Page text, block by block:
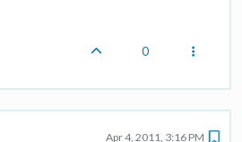
0
Apr 4, 2011, 3:16 PM